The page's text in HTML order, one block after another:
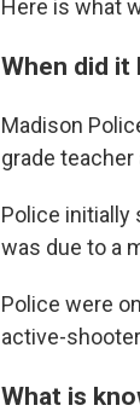
Here is what
When did it
Madison
grade
Police initially
was due to a
Police were
active-
What is